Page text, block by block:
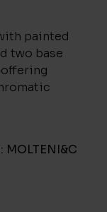
painted
two base
MOLTENI&C